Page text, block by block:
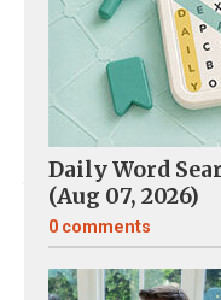
Daily Word
(Aug 07, 2026)
0 comments